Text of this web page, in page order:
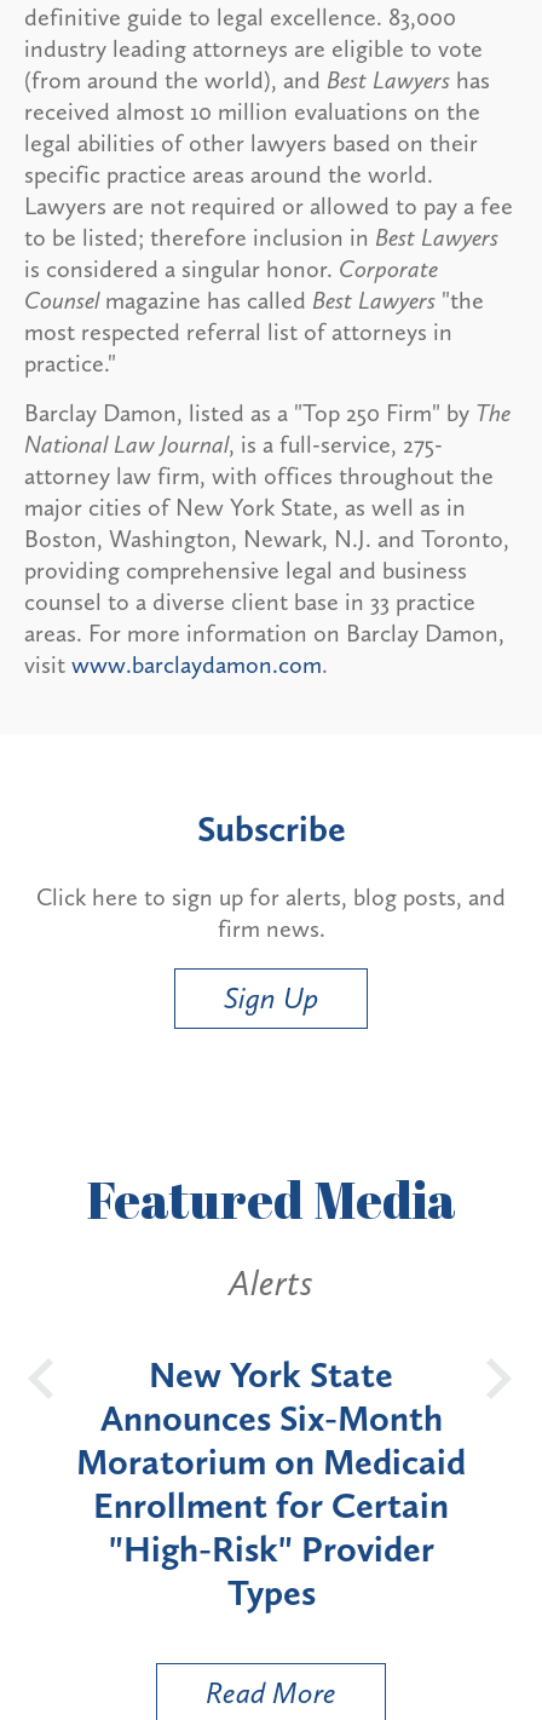
definitive guide to legal excellence. 83,000
industry leading attorneys are eligible to vote
(from around the world), and Best Lawyers has
received almost 10 million evaluations on the
legal abilities of other lawyers based on their
specific practice areas around the world.
Lawyers are not required or allowed to pay a fee
to be listed; therefore inclusion in Best Lawyers
is considered a singular honor. Corporate
Counselmagazine has called Best Lawyers "the
most respected referral list of attorneys in
practice."
Barclay Damon, listed as a "Top 250 Firm" by The
National Law Journal, is a full-service, 275-
attorney law firm, with offices throughout the
major cities of New York State, as well as in
Boston, Washington, Newark, N.J. and Toronto,
providing comprehensive legal and business
counsel to a diverse client base in 33 practice
areas. For more information on Barclay Damon,
visit www.barclaydamon.com.
Subscribe
Click here to sign up for alerts, blog posts, and
firm news.
Sign Up
FeaturedMedia
Alerts
New York State
Announces Six-Month
Moratorium on Medicaid
Enrollment for Certain
"High-Risk" Provider
Types
Read More